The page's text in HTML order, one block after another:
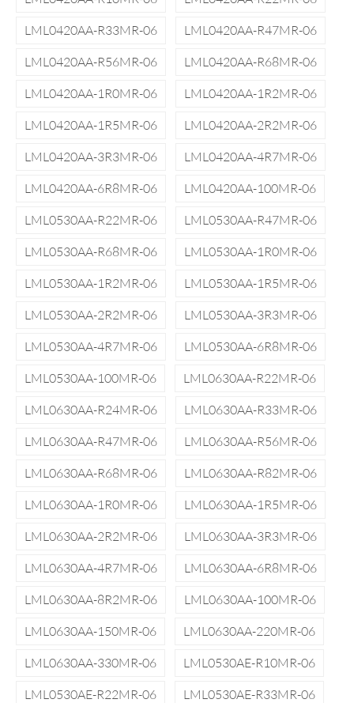
LML0420AA-R33MR-06
LML0420AA-R47MR-06
LML0420AA-R56MR-06
LML0420AA-R68MR-06
LML0420AA-1R0MR-06
LML0420AA-1R2MR-06
LML0420AA-1R5MR-06
LML0420AA-2R2MR-06
LML0420AA-3R3MR-06
LML0420AA-4R7MR-06
LML0420AA-6R8MR-06
LML0420AA-100MR-06
LML0530AA-R22MR-06
LML0530AA-R47MR-06
LML0530AA-R68MR-06
LML0530AA-1R0MR-06
LML0530AA-1R2MR-06
LML0530AA-1R5MR-06
LML0530AA-2R2MR-06
LML0530AA-3R3MR-06
LML0530AA-4R7MR-06
LML0530AA-6R8MR-06
LML0530AA-100MR-06
LML0630AA-R22MR-06
LML0630AA-R24MR-06
LML0630AA-R33MR-06
LML0630AA-R47MR-06
LML0630AA-R56MR-06
LML0630AA-R68MR-06
LML0630AA-R82MR-06
LML0630AA-1R0MR-06
LML0630AA-1R5MR-06
LML0630AA-2R2MR-06
LML0630AA-3R3MR-06
LML0630AA-4R7MR-06
LML0630AA-6R8MR-06
LML0630AA-8R2MR-06
LML0630AA-100MR-06
LML0630AA-150MR-06
LML0630AA-220MR-06
LML0630AA-330MR-06
LML0530AE-R10MR-06
LML0530AE-R22MR-06
LML0530AE-R33MR-06